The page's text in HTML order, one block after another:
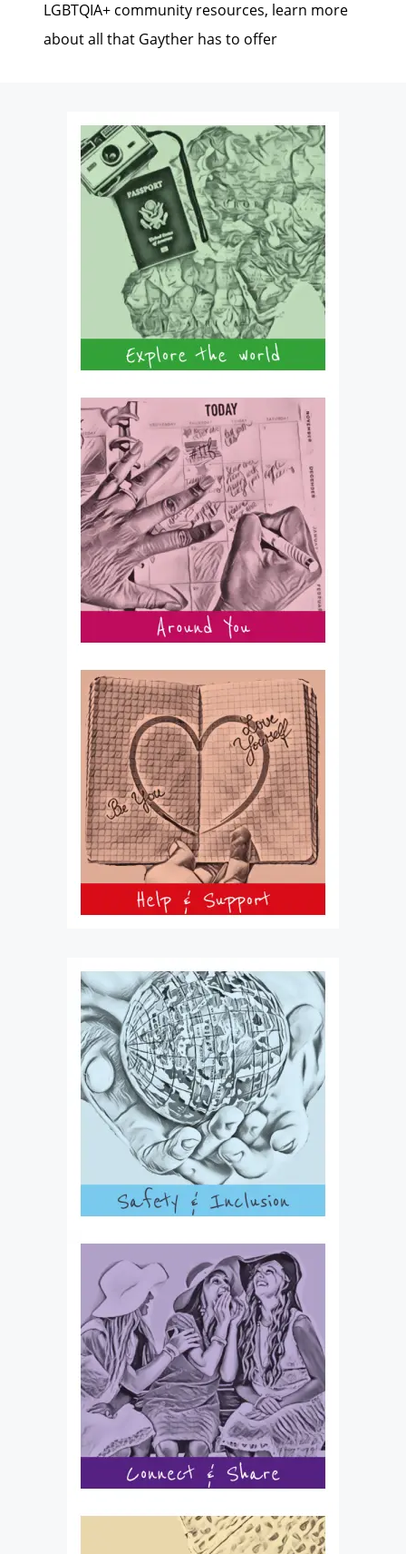
LGBTQIA+ community resources, learn more
about all that Gayther has to offer